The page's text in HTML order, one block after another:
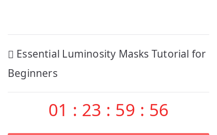
Post
navigation
Essential Luminosity Masks Tutorial for
Beginners
01 : 23 : 59 : 56